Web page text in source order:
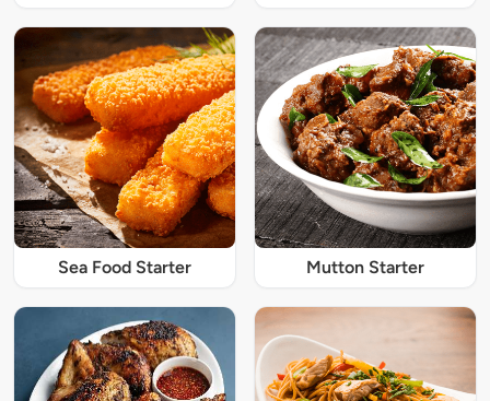
Sea Food Starter Mutton Starter